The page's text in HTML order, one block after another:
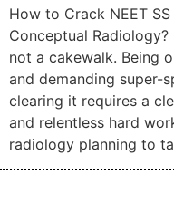
How to Crack NEET
Conceptual
not a cakewalk. Being
and demanding super-
clearing it requires a
and relentless hard
radiology planning to